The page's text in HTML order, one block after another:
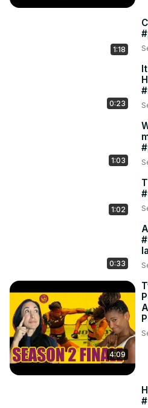
1:18
0:23
1:03
1:02
0:33
4:09